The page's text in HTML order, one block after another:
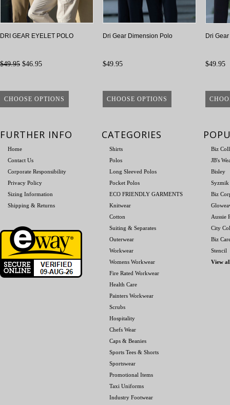
DRI GEAR EYELET POLO
$49.95 $46.95
CHOOSE OPTIONS
Dri Gear Dimension Polo
$49.95
CHOOSE OPTIONS
Dri
$49.95
FURTHER INFO
Home
Contact Us
Corporate Responsibility
Privacy Policy
Sizing Information
Shipping & Returns
CATEGORIES
Shirts
Polos
Long Sleeved Polos
Pocket Polos
ECO FRIENDLY GARMENTS
Knitwear
Cotton
Suiting & Separates
Outerwear
Workwear
Womens Workwear
Fire Rated Workwear
Health Care
Painters Workwear
Scrubs
Hospitality
Chefs Wear
Caps & Beanies
Sports Tees & Shorts
Sportswear
Promotional Items
Taxi Uniforms
Industry Footwear
Biz
JB's
Bisley
Syzmik
Biz
Aussie
City
Biz
Stencil
View